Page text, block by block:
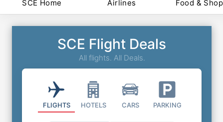
SCE Home Airlines Food &
SCE Flight Deals
All flights. All Deals.
FLIGHTS HOTELS CARS PARKING